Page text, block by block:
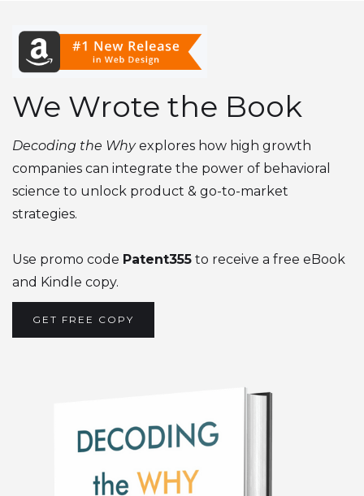
We Wrote the Book
Decoding the Whyexplores how high growth
companies can integrate the power of behavioral
science to unlock product & go-to-market
strategies.
Use promo code Patent355 to receive a free eBook
and Kindle copy.
GET FREE COPY